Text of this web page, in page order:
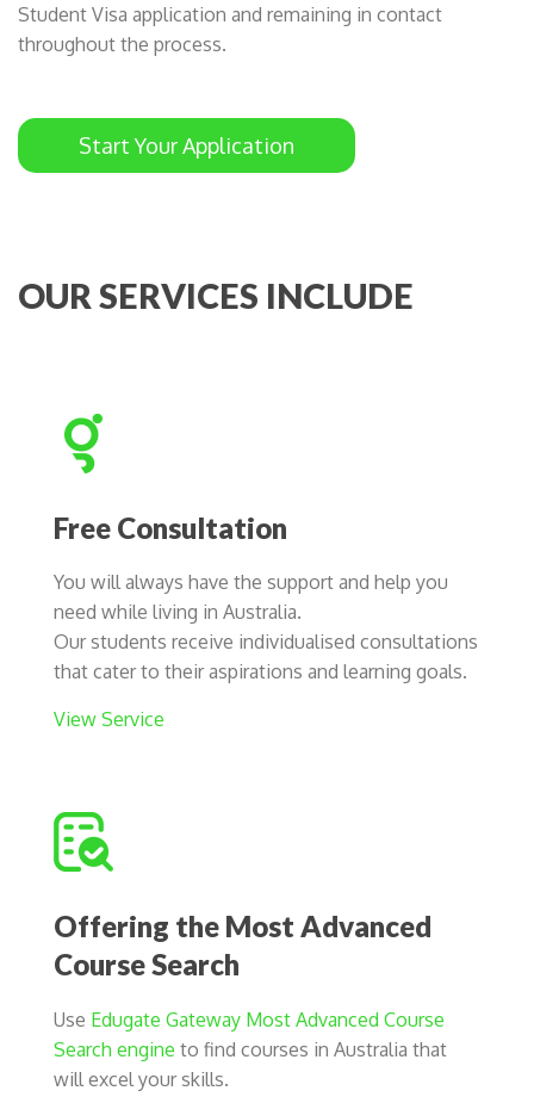
Student Visa application and remaining in contact
throughout the process.
Start Your Application
OUR SERVICES INCLUDE
Free Consultation
You will always have the support and help you
need while living in Australia.
Our students receive individualised consultations
that cater to their aspirations and learning goals.
View Service
Offering the Most Advanced
Course Search
Use Edugate Gateway Most Advanced Course
Search engine to find courses in Australia that
will excel your skills.